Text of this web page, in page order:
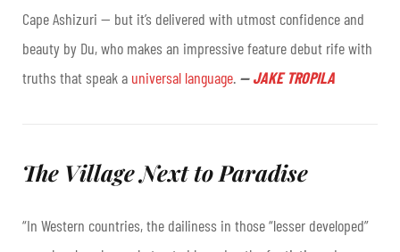
Cape Ashizuri — but it’s delivered with utmost confidence and
beauty by Du, who makes an impressive feature debut rife with
truths that speak a universal language. —JAKE TROPILA
The Village Next to Paradise
“In Western countries, the dailiness in those “lesser developed”